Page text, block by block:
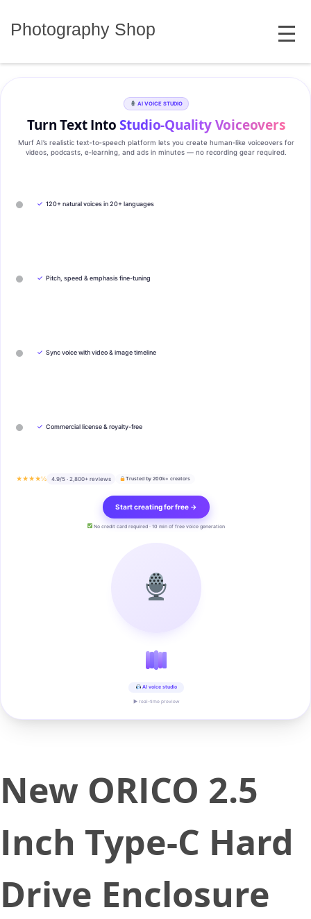
Photography Shop MENU
AI VOICE STUDIO
Turn Text IntoStudio‑Quality Voiceovers
Murf AI’s realistic text‑to‑speech platform lets you create human‑like voiceovers for
videos, podcasts, e‑learning, and ads in minutes — no recording gear required.
✓ 120+ natural voices in 20+ languages
✓ Pitch, speed & emphasis fine-tuning
✓ Sync voice with video & image timeline
✓ Commercial license & royalty-free
★★★★½ 4.9/5 · 2,800+ reviews Trusted by 200k+ creators
Start creating for free →
No credit card required · 10 min of free voice generation
AI voice studio
▶ real-time preview
New ORICO 2.5
Inch Type-C Hard
Drive Enclosure